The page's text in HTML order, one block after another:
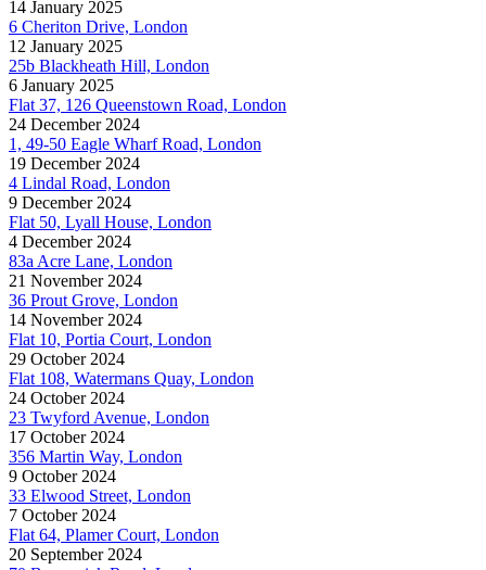
14 January 2025
6 Cheriton Drive, London
12 January 2025
25b Blackheath Hill, London
6 January 2025
Flat 37, 126 Queenstown Road, London
24 December 2024
1, 49-50 Eagle Wharf Road, London
19 December 2024
4 Lindal Road, London
9 December 2024
Flat 50, Lyall House, London
4 December 2024
83a Acre Lane, London
21 November 2024
36 Prout Grove, London
14 November 2024
Flat 10, Portia Court, London
29 October 2024
Flat 108, Watermans Quay, London
24 October 2024
23 Twyford Avenue, London
17 October 2024
356 Martin Way, London
9 October 2024
33 Elwood Street, London
7 October 2024
Flat 64, Plamer Court, London
20 September 2024